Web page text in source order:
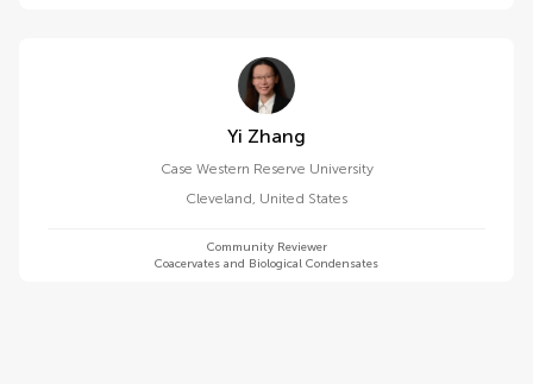
Yi Zhang
Case Western Reserve University
Cleveland, United States
Community Reviewer
Coacervates and Biological Condensates